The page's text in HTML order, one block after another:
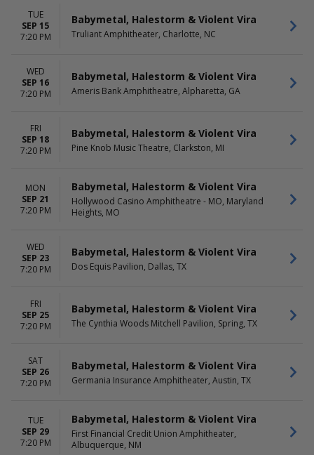
TUE
SEP 15
7:20 PM
Babymetal, Halestorm & Violent Vira
Truliant Amphitheater, Charlotte, NC
WED
SEP 16
7:20 PM
Babymetal, Halestorm & Violent Vira
Ameris Bank Amphitheatre, Alpharetta, GA
FRI
SEP 18
7:20 PM
Babymetal, Halestorm & Violent Vira
Pine Knob Music Theatre, Clarkston, MI
MON
SEP 21
7:20 PM
Babymetal, Halestorm & Violent Vira
Hollywood Casino Amphitheatre - MO, Maryland
Heights, MO
WED
SEP 23
7:20 PM
Babymetal, Halestorm & Violent Vira
Dos Equis Pavilion, Dallas, TX
FRI
SEP 25
7:20 PM
Babymetal, Halestorm & Violent Vira
The Cynthia Woods Mitchell Pavilion, Spring, TX
SAT
SEP 26
7:20 PM
Babymetal, Halestorm & Violent Vira
Germania Insurance Amphitheater, Austin, TX
TUE
SEP 29
7:20 PM
Babymetal, Halestorm & Violent Vira
First Financial Credit Union Amphitheater,
Albuquerque, NM